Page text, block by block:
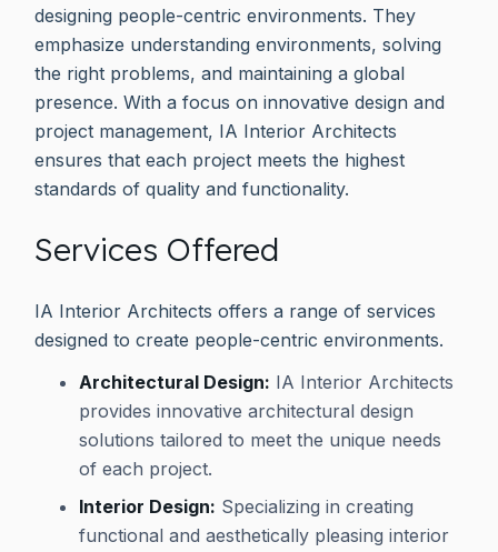
designing people-centric environments. They
emphasize understanding environments, solving
the right problems, and maintaining a global
presence. With a focus on innovative design and
project management, IA Interior Architects
ensures that each project meets the highest
standards of quality and functionality.
Services Offered
IA Interior Architects offers a range of services
designed to create people-centric environments.
Architectural Design: IA Interior Architects
provides innovative architectural design
solutions tailored to meet the unique needs
of each project.
Interior Design: Specializing in creating
functional and aesthetically pleasing interior